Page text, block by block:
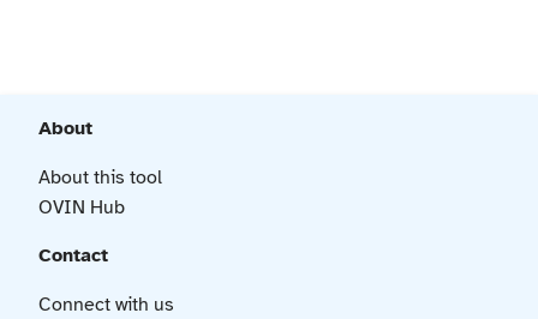
About
About this tool
OVIN Hub
Contact
Connect with us